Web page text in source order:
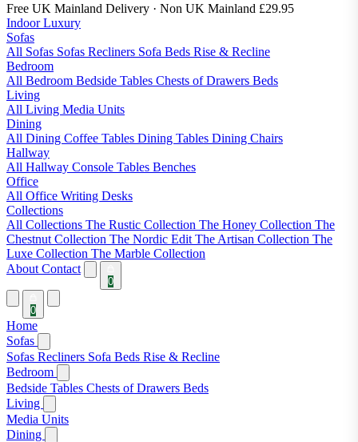
Free UK Mainland Delivery · Non UK Mainland £29.95
Indoor Luxury
Sofas
All Sofas Sofas Recliners Sofa Beds Rise & Recline
Bedroom
All Bedroom Bedside Tables Chests of Drawers Beds
Living
All Living Media Units
Dining
All Dining Coffee Tables Dining Tables Dining Chairs
Hallway
All Hallway Console Tables Benches
Office
All Office Writing Desks
Collections
All Collections The Rustic Collection The Honey Collection The
Chestnut Collection The Nordic Edit The Artisan Collection The
Luxe Collection The Marble Collection
About Contact
0
0
Home
Sofas
Sofas Recliners Sofa Beds Rise & Recline
Bedroom
Bedside Tables Chests of Drawers Beds
Living
Media Units
Dining